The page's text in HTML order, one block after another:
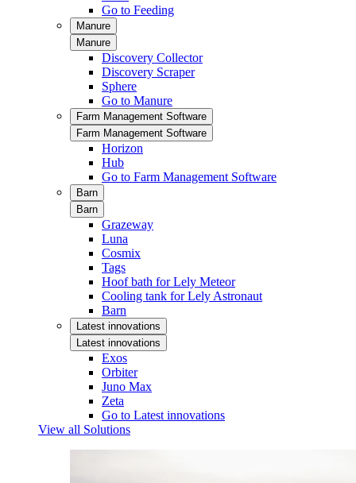
Go to Feeding
Manure
Manure
Discovery Collector
Discovery Scraper
Sphere
Go to Manure
Farm Management Software
Farm Management Software
Horizon
Hub
Go to Farm Management Software
Barn
Barn
Grazeway
Luna
Cosmix
Tags
Hoof bath for Lely Meteor
Cooling tank for Lely Astronaut
Barn
Latest innovations
Latest innovations
Exos
Orbiter
Juno Max
Zeta
Go to Latest innovations
View all Solutions